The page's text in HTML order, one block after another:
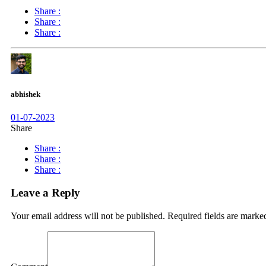
Share :
Share :
Share :
abhishek
01-07-2023
Share
Share :
Share :
Share :
Leave a Reply
Your email address will not be published. Required fields are